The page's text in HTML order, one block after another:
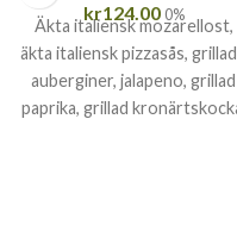
kr124.00 0%
Äkta italiensk mozarellost,
äkta italiensk pizzasås,
auberginer, jalapeno, grillad
paprika, grillad